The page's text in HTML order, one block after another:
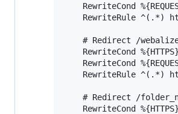
RewriteCond
RewriteRule ^(.*)
# Redirect /
RewriteCond
RewriteCond
RewriteRule ^(.*)
# Redirect /
RewriteCond